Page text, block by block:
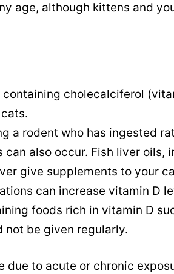
age, although kittens and
cholecalciferol
a rodent who has ingested
also occur. Fish liver oils,
give supplements to your
can increase vitamin D
foods rich in vitamin D
not be given regularly.
to acute or chronic